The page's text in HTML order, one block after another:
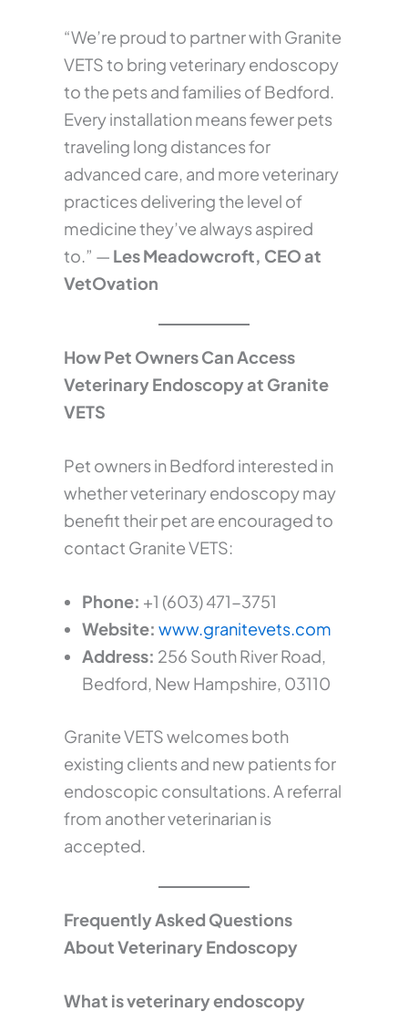
“We’re proud to partner with Granite
VETS to bring veterinary endoscopy
to the pets and families of Bedford.
Every installation means fewer pets
traveling long distances for
advanced care, and more veterinary
practices delivering the level of
medicine they’ve always aspired
to.” — Les Meadowcroft, CEO at
VetOvation
How Pet Owners Can Access
Veterinary Endoscopy at Granite
VETS
Pet owners in Bedford interested in
whether veterinary endoscopy may
benefit their pet are encouraged to
contact Granite VETS:
Phone: +1 (603) 471-3751
Website: www.granitevets.com
Address: 256 South River Road,
Bedford, New Hampshire, 03110
Granite VETS welcomes both
existing clients and new patients for
endoscopic consultations. A referral
from another veterinarian is
accepted.
Frequently Asked Questions
About Veterinary Endoscopy
What is veterinary endoscopy